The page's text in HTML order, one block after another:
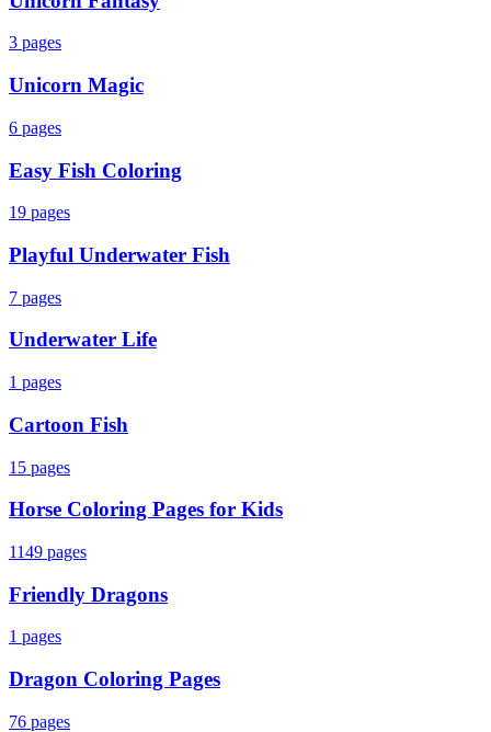
3 pages
Unicorn Magic
6 pages
Easy Fish Coloring
19 pages
Playful Underwater Fish
7 pages
Underwater Life
1 pages
Cartoon Fish
15 pages
Horse Coloring Pages for Kids
1149 pages
Friendly Dragons
1 pages
Dragon Coloring Pages
76 pages